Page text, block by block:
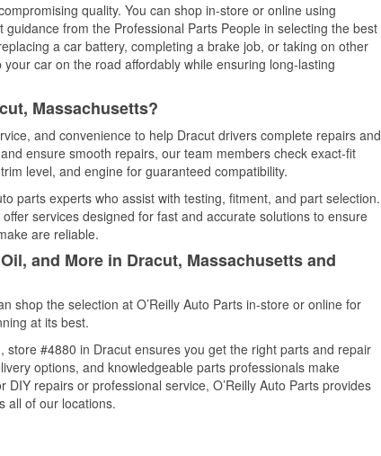
quality. You can shop in-store or online using
from the Professional Parts People in selecting the best
a car battery, completing a brake job, or taking on other
car on the road affordably while ensuring long-lasting
Massachusetts?
and convenience to help Dracut drivers complete repairs and
ensure smooth repairs, our team members check exact-fit
level, and engine for guaranteed compatibility.
parts experts who assist with testing, fitment, and part selection.
services designed for fast and accurate solutions to ensure
are reliable.
and More in Dracut, Massachusetts and
shop the selection at O’Reilly Auto Parts in-store or online for
at its best.
#4880 in Dracut ensures you get the right parts and repair
options, and knowledgeable parts professionals make
repairs or professional service, O’Reilly Auto Parts provides
all of our locations.